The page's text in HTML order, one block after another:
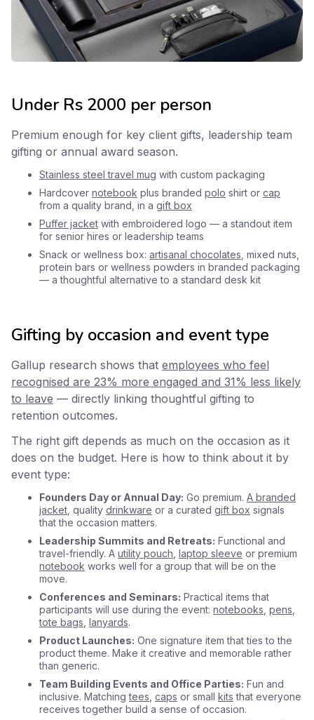
Under Rs 2000 per person
Premium enough for key client gifts, leadership team
gifting or annual award season.
Stainless steel travel mug with custom packaging
Hardcover notebook plus branded polo shirt or cap
from a quality brand, in a gift box
Puffer jacket with embroidered logo — a standout item
for senior hires or leadership teams
Snack or wellness box: artisanal chocolates , mixed nuts,
protein bars or wellness powders in branded packaging
— a thoughtful alternative to a standard desk kit
Gifting by occasion and event type
Gallup research shows that employees who feel
recognised are 23% more engaged and 31% less likely
to leave — directly linking thoughtful gifting to
retention outcomes.
The right gift depends as much on the occasion as it
does on the budget. Here is how to think about it by
event type:
Founders Day or Annual Day: Go premium. A branded
jacket , quality drinkware or a curated gift box signals
that the occasion matters.
Leadership Summits and Retreats: Functional and
travel-friendly. A utility pouch laptop sleeve or premium
notebook works well for a group that will be on the
move.
Conferences and Seminars: Practical items that
participants will use during the event: notebooks pens
tote bags lanyards.
Product Launches: One signature item that ties to the
product theme. Make it creative and memorable rather
than generic.
Team Building Events and Office Parties: Fun and
inclusive. Matchingtees caps or small kits that everyone
receives together build a sense of occasion.